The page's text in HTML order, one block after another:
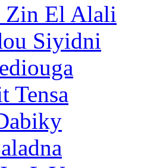
Zin El Alali
Siyidni
Tensa